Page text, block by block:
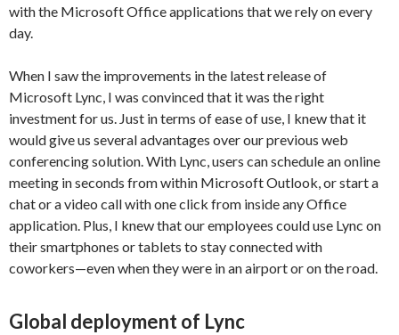
with the Microsoft Office applications that we rely on every
day.
When I saw the improvements in the latest release of
Microsoft Lync, I was convinced that it was the right
investment for us. Just in terms of ease of use, I knew that it
would give us several advantages over our previous web
conferencing solution. With Lync, users can schedule an online
meeting in seconds from within Microsoft Outlook, or start a
chat or a video call with one click from inside any Office
application. Plus, I knew that our employees could use Lync on
their smartphones or tablets to stay connected with
coworkers—even when they were in an airport or on the road.
Global deployment of Lync